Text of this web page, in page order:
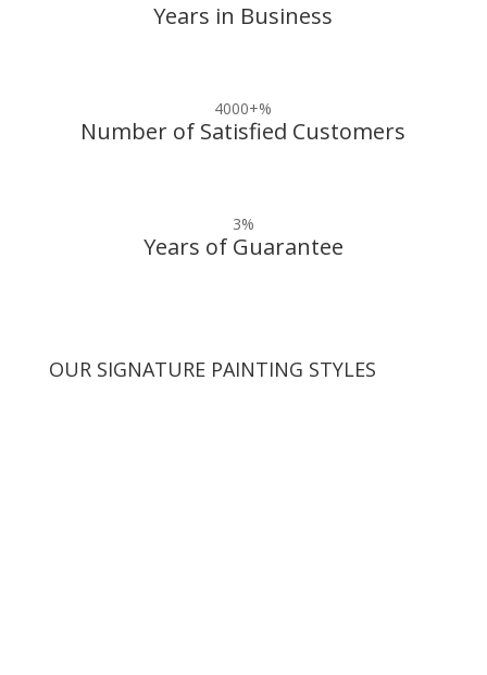
Years in Business
4000+%
Number of Satisfied Customers
3%
Years of Guarantee
OUR SIGNATURE PAINTING STYLES